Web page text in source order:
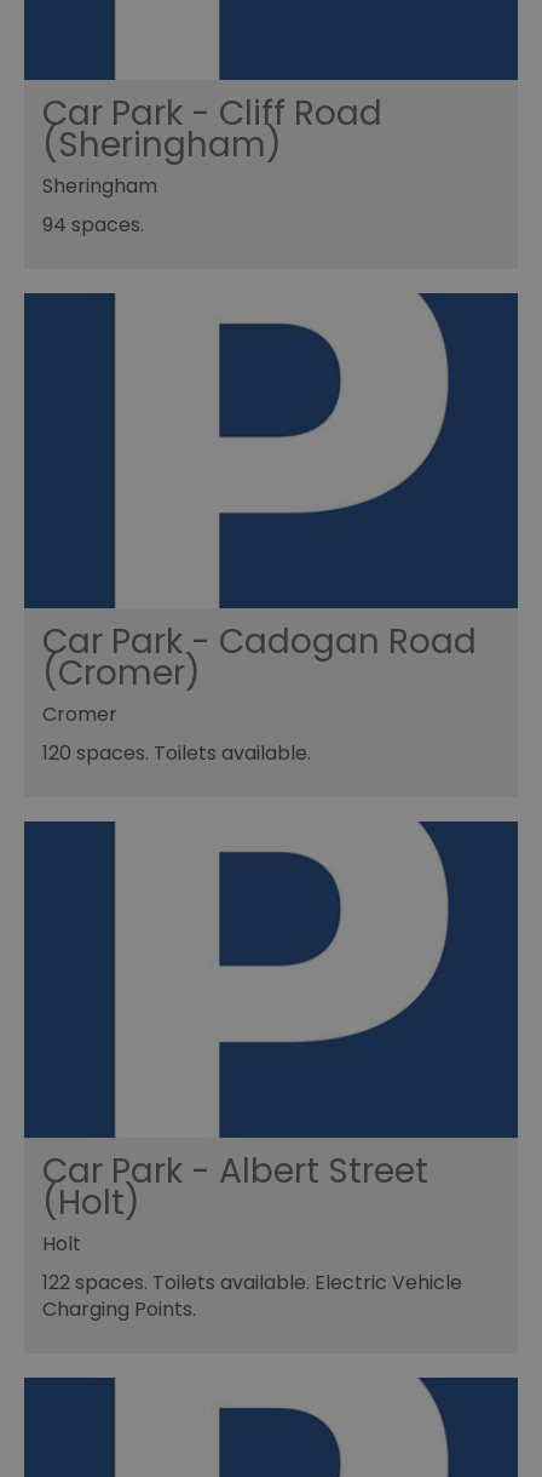
Car Park - Cliff Road
(Sheringham)
Sheringham
94 spaces.
Car Park - Cadogan Road
(Cromer)
Cromer
120 spaces. Toilets available.
Car Park - Albert Street
(Holt)
Holt
122 spaces. Toilets available. Electric Vehicle
Charging Points.